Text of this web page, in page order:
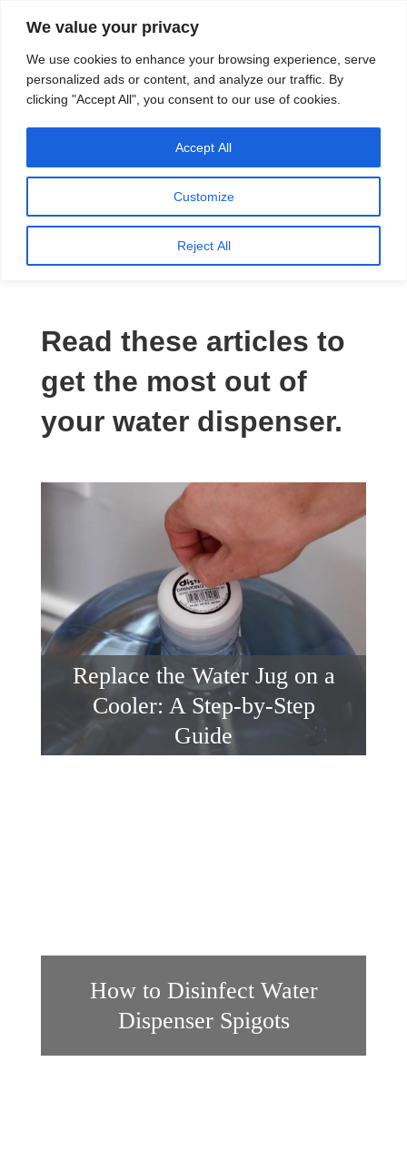
We value your privacy
We use cookies to enhance your browsing experience, serve
personalized ads or content, and analyze our traffic. By
clicking "Accept All", you consent to our use of cookies.
Customize
Reject All
Accept All
Search
Water Coolers
Read these articles to
get the most out of
your water dispenser.
Replace the Water Jug on a
Cooler: A Step-by-Step
Guide
How to Disinfect Water
Dispenser Spigots